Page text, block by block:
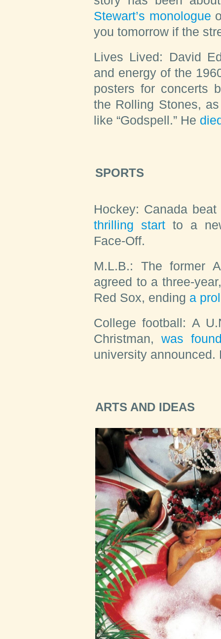
Stewart’s monologue
you tomorrow if the
Lives Lived: David
and energy of the
posters for concerts
the Rolling Stones,
like “Godspell.” He
SPORTS
Hockey: Canada
thrilling start to a
Face-Off.
M.L.B.: The former
agreed to a three-
Red Sox, ending a
College football: A
Christman,was
university announced.
ARTS AND IDEAS